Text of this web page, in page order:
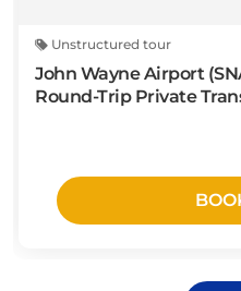
Unstructured tour
John Wayne Airport
Round-Trip Private